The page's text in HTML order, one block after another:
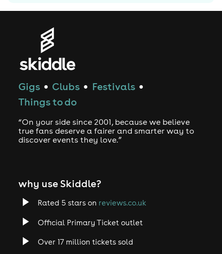
Gigs ● Clubs ● Festivals ●
Things to do
“On your side since 2001, because we believe
true fans deserve a fairer and smarter way to
discover events they love.”
why use Skiddle?
Rated 5 stars on reviews.co.uk
Official Primary Ticket outlet
Over 17 million tickets sold